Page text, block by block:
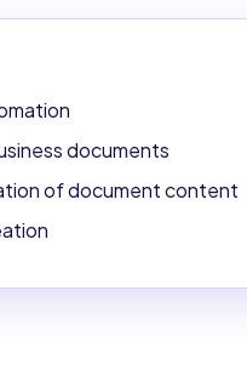
documents
of document content